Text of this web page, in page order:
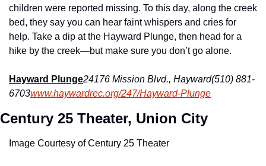
children were reported missing. To this day, along the creek
bed, they say you can hear faint whispers and cries for
help. Take a dip at the Hayward Plunge, then head for a
hike by the creek—but make sure you don’t go alone.
Hayward Plunge24176 Mission Blvd., Hayward(510) 881-
6703www.haywardrec.org/247/Hayward-Plunge
Century 25 Theater, Union City
Image Courtesy of Century 25 Theater